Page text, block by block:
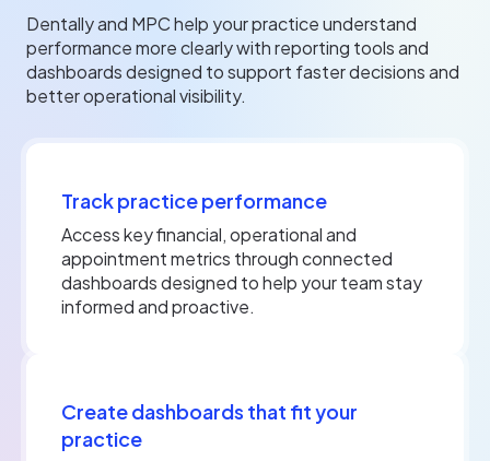
Dentally and MPC help your practice understand
performance more clearly with reporting tools and
dashboards designed to support faster decisions and
better operational visibility.
Track practice performance
Access key financial, operational and
appointment metrics through connected
dashboards designed to help your team stay
informed and proactive.
Create dashboards that fit your
practice